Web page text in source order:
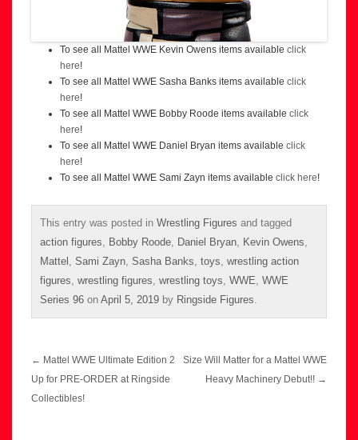
To see all Mattel WWE Kevin Owens items available click
here!
To see all Mattel WWE Sasha Banks items available click
here!
To see all Mattel WWE Bobby Roode items available click
here!
To see all Mattel WWE Daniel Bryan items available click
here!
To see all Mattel WWE Sami Zayn items available click here!
This entry was posted in Wrestling Figures and tagged
action figures
Bobby Roode Daniel Bryan Kevin Owens
Mattel Sami Zayn Sasha Banks toys wrestling action
figures wrestling figures wrestling toys WWE WWE
Series 96 on April 5, 2019 by Ringside Figures
Post
navigation
← Mattel WWE Ultimate Edition 2
Up for PRE-ORDER at Ringside
Collectibles!
Size Will Matter for a Mattel WWE
Heavy Machinery Debut!! →